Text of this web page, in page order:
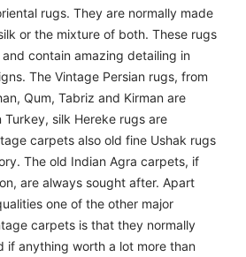
rugs. They are normally made
or the mixture of both. These rugs
contain amazing detailing in
The Vintage Persian rugs, from
Qum, Tabriz and Kirman are
silk Hereke rugs are
carpets also old fine Ushak rugs
The old Indian Agra carpets, if
are always sought after. Apart
one of the other major
carpets is that they normally
if anything worth a lot more than